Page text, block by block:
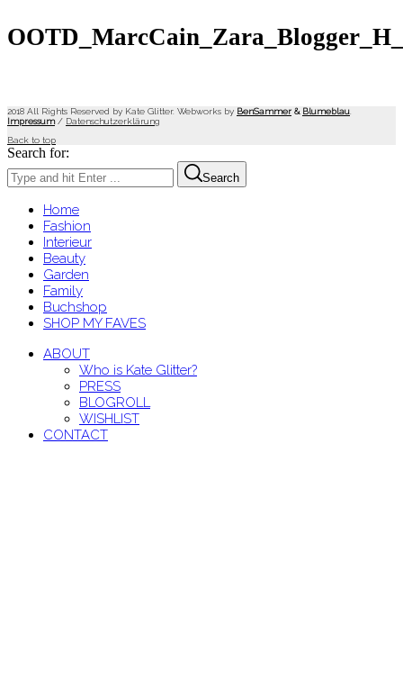
2018 All Rights Reserved by Kate Glitter. Webworks by BenSammer & Blumeblau
Impressum/ Datenschutzerklärung
Back to top
Search for:
Search
Home
Fashion
Interieur
Beauty
Garden
Family
Buchshop
SHOP MY FAVES
ABOUT
Who is Kate Glitter?
PRESS
BLOGROLL
WISHLIST
CONTACT